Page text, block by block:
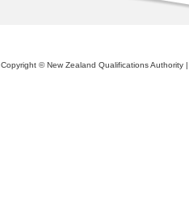
Copyright © New Zealand Qualifications Authority |